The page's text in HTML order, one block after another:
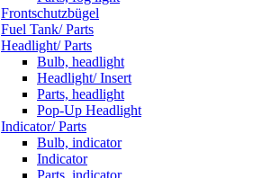
Frontschutzbügel
Fuel Tank/ Parts
Headlight/ Parts
Bulb, headlight
Headlight/ Insert
Parts, headlight
Pop-Up Headlight
Indicator/ Parts
Bulb, indicator
Indicator
Parts, indicator